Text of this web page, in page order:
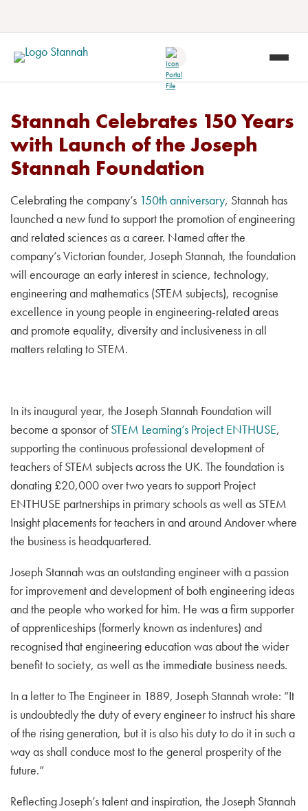
Stannah Celebrates 150 Years
with Launch of the Joseph
Stannah Foundation
Celebrating the company’s 150th anniversary, Stannah has
launched a new fund to support the promotion of engineering
and related sciences as a career. Named after the
company’s Victorian founder, Joseph Stannah, the foundation
will encourage an early interest in science, technology,
engineering and mathematics (STEM subjects), recognise
excellence in young people in engineering-related areas
and promote equality, diversity and inclusiveness in all
matters relating to STEM.
In its inaugural year, the Joseph Stannah Foundation will
become a sponsor ofSTEM Learning’s Project ENTHUSE,
supporting the continuous professional development of
teachers of STEM subjects across the UK. The foundation is
donating £20,000 over two years to support Project
ENTHUSE partnerships in primary schools as well as STEM
Insight placements for teachers in and around Andover where
the business is headquartered.
Joseph Stannah was an outstanding engineer with a passion
for improvement and development of both engineering ideas
and the people who worked for him. He was a firm supporter
of apprenticeships (formerly known as indentures) and
recognised that engineering education was about the wider
benefit to society, as well as the immediate business needs.
In a letter to The Engineer in 1889, Joseph Stannah wrote: “It
is undoubtedly the duty of every engineer to instruct his share
of the rising generation, but it is also his duty to do it in such a
way as shall conduce most to the general prosperity of the
future.”
Reflecting Joseph’s talent and inspiration, the Joseph Stannah